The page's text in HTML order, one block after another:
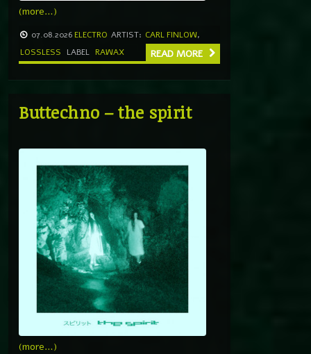
(more…)
07.08.2026 ELECTRO ARTIST: CARL FINLOW,
LOSSLESS
LABEL RAWAX READ MORE
Buttechno – the spirit
(more…)